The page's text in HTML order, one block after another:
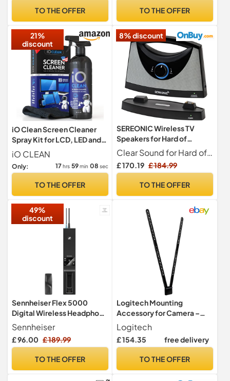
TO THE OFFER TO THE OFFER
21%
discount
iO Clean Screen Cleaner
Spray Kit for LCD, LED and
OLED Displays, 473 ml
iO CLEAN
Only: 17 hrs 59 min 07 sec
TO THE OFFER
8% discount
SEREONIC Wireless TV
Speakers for Hard of
Hearing – Sound Amplifier
for Seniors – 100ft Range
for TV Watching Without
with Smart TVs, RCA, AUX,
Clear Sound for Hard of Hearing SEREONIC TV speakers for hard of hearing provide clear, detailed audio for your favourite shows, films, and music. The base unit connects to your TV via RCA, 3.5mm (aux), or digital optical jacks, transmitting high-quality sound to the portable speaker. Ideal for those with hearing difficulties, this TV listener for hard of hearing allows you to hear every word and enjoy a better listening experience without needing to raise the TV volume.
£ 170.19 £ 184.99
TO THE OFFER
49%
discount
Sennheiser Flex 5000
Digital Wireless Headphone
for TV/Audio System -
Black
Sennheiser
£ 96.00 £ 189.99
TO THE OFFER
Logitech Mounting
Accessory for Camera –
Accessories for Cameras
(Black, MEETUP, 83 Mm, 16
Mm, 700 Mm, 825 G)
Logitech
£ 154.35 free delivery
TO THE OFFER